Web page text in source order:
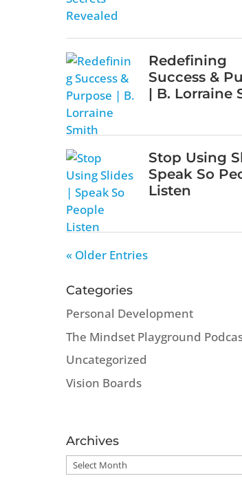
Redefining
Success &
| B. Lorraine
Stop Using
Speak So
Listen
« Older Entries
Categories
Personal Development
The Mindset Playground
Uncategorized
Vision Boards
Archives
Archives